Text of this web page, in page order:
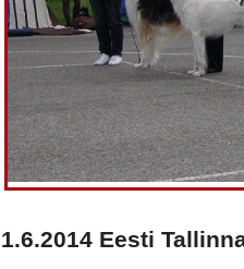
1.6.2014 Eesti